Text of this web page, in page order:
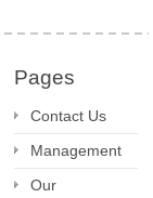
Pages
Contact Us
Management
Our